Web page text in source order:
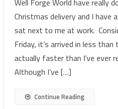
Well Forge World have really
Christmas delivery and I have
sat next to me at work.
Friday, it’s arrived in less
actually faster than I’ve ever
Although I’ve […]
Continue Reading